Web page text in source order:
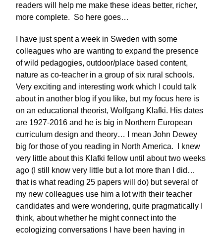
readers will help me make these ideas better, richer,
more complete. So here goes…
I have just spent a week in Sweden with some
colleagues who are wanting to expand the presence
of wild pedagogies, outdoor/place based content,
nature as co-teacher in a group of six rural schools.
Very exciting and interesting work which I could talk
about in another blog if you like, but my focus here is
on an educational theorist, Wolfgang Klafki. His dates
are 1927-2016 and he is big in Northern European
curriculum design and theory… I mean John Dewey
big for those of you reading in North America. I knew
very little about this Klafki fellow until about two weeks
ago (I still know very little but a lot more than I did…
that is what reading 25 papers will do) but several of
my new colleagues use him a lot with their teacher
candidates and were wondering, quite pragmatically I
think, about whether he might connect into the
ecologizing conversations I have been having in